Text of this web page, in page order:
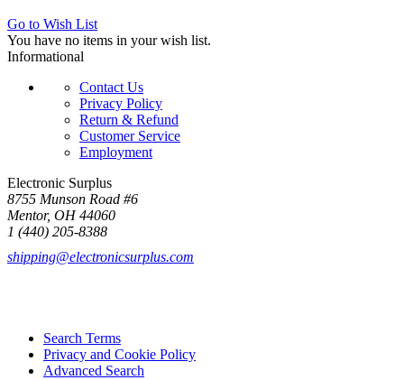
Go to Wish List
You have no items in your wish list.
Informational
Contact Us
Privacy Policy
Return & Refund
Customer Service
Employment
Electronic Surplus
8755 Munson Road #6
Mentor, OH 44060
1 (440) 205-8388
shipping@electronicsurplus.com
Search Terms
Privacy and Cookie Policy
Advanced Search